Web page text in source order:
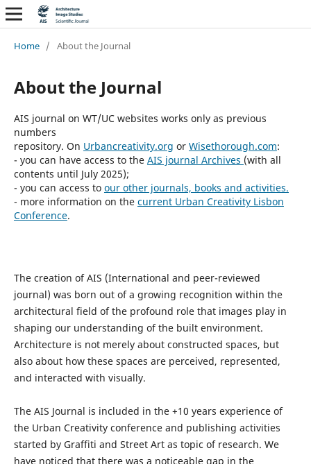
Home / About the Journal
About the Journal
AIS journal on WT/UC websites works only as previous
numbers
repository. On Urbancreativity.org or Wisethorough.com:
- you can have access to the AIS journal Archives (with all
contents until July 2025);
- you can access to our other journals, books and activities.
- more information on the current Urban Creativity Lisbon
Conference.
The creation of AIS (International and peer-reviewed
journal) was born out of a growing recognition within the
architectural field of the profound role that images play in
shaping our understanding of the built environment.
Architecture is not merely about constructed spaces, but
also about how these spaces are perceived, represented,
and interacted with visually.
The AIS Journal is included in the +10 years experience of
the Urban Creativity conference and publishing activities
started by Graffiti and Street Art as topic of research. We
have noticed that there was a noticeable gap in the